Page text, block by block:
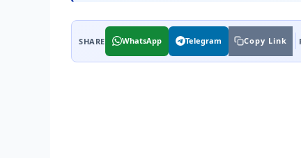
WhatsApp Telegram Copy Link